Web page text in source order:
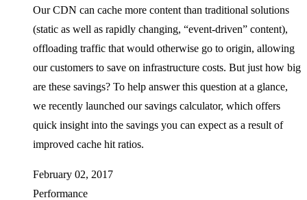
Our CDN can cache more content than traditional solutions
(static as well as rapidly changing, “event-driven” content),
offloading traffic that would otherwise go to origin, allowing
our customers to save on infrastructure costs. But just how big
are these savings? To help answer this question at a glance,
we recently launched our savings calculator, which offers
quick insight into the savings you can expect as a result of
improved cache hit ratios.
February 02, 2017
Performance